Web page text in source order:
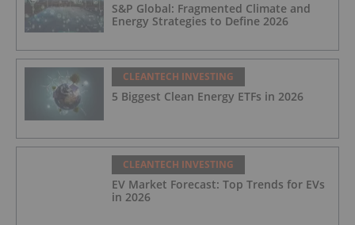
S&P Global: Fragmented Climate and
Energy Strategies to Define 2026
CLEANTECH INVESTING
5 Biggest Clean Energy ETFs in 2026
CLEANTECH INVESTING
EV Market Forecast: Top Trends for EVs
in 2026